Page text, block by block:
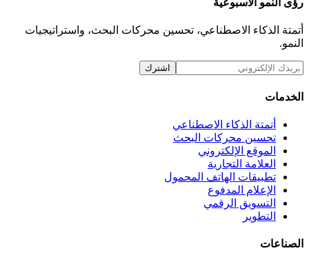
رؤى النمو الأسبوعية
أتمتة الذكاء الاصطناعي، تحسين محركات البحث، واستراتيجيات
النمو.
اشترك
الخدمات
أتمتة الذكاء الاصطناعي
تحسين محركات البحث
الموقع الإلكتروني
العلامة التجارية
تطبيقات الهاتف المحمول
الإعلام المدفوع
التسويق الرقمي
التطوير
الصناعات